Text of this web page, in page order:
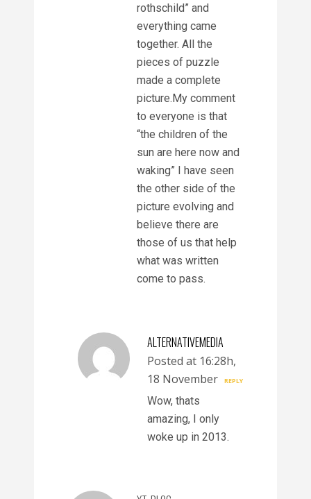
rothschild” and
everything came
together. All the
pieces of puzzle
made a complete
picture.My comment
to everyone is that
“the children of the
sun are here now and
waking” I have seen
the other side of the
picture evolving and
believe there are
those of us that help
what was written
come to pass.
ALTERNATIVEMEDIA
Posted at 16:28h,
18 November
REPLY
Wow, thats
amazing, I only
woke up in 2013.